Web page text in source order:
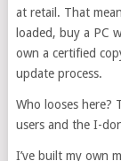
at retail. That
loaded, buy a PC
own a certified
update process.
Who looses here?
users and the I-
I’ve built my own